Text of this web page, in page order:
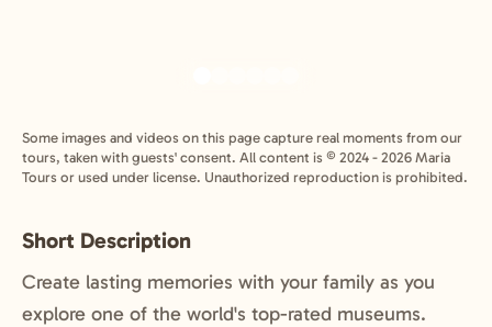
Some images and videos on this page capture real moments from our
tours, taken with guests' consent. All content is © 2024 - 2026 Maria
Tours or used under license. Unauthorized reproduction is prohibited.
Short Description
Create lasting memories with your family as you
explore one of the world's top-rated museums.